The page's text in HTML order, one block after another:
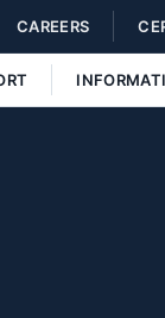
CAREERS